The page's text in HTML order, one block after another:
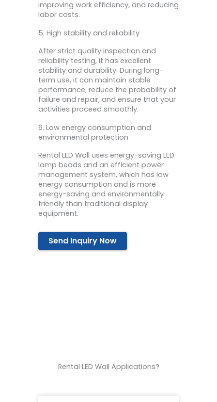
improving work efficiency, and reducing
labor costs.
5. High stability and reliability
After strict quality inspection and
reliability testing, it has excellent
stability and durability. During long-
term use, it can maintain stable
performance, reduce the probability of
failure and repair, and ensure that your
activities proceed smoothly.
6. Low energy consumption and
environmental protection
Rental LED Wall uses energy-saving LED
lamp beads and an efficient power
management system, which has low
energy consumption and is more
energy-saving and environmentally
friendly than traditional display
equipment.
Send Inquiry Now
Rental LED Wall Applications?